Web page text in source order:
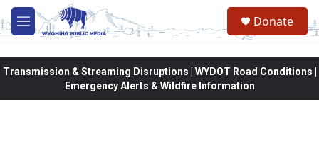
Skip to main content
M
e
Donate
Transmission & Streaming Disruptions | WYDOT Road Conditions |
Emergency Alerts & Wildfire Information